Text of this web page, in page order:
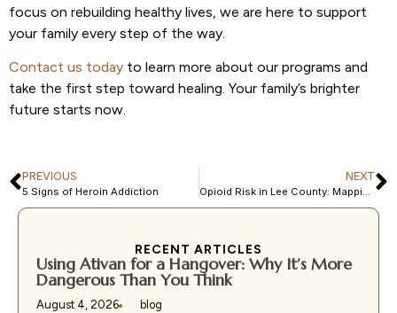
focus on rebuilding healthy lives, we are here to support
your family every step of the way.
Contact us today to learn more about our programs and
take the first step toward healing. Your family’s brighter
future starts now.
PREVIOUS
5 Signs of Heroin Addiction
NEXT
RECENT ARTICLES
Using Ativan for a Hangover: Why It’s More
Dangerous Than You Think
August 4, 2026 blog